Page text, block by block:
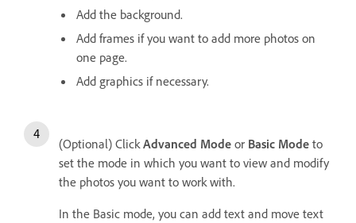
Add the background.
Add frames if you want to add more photos on
one page.
Add graphics if necessary.
(Optional) ClickAdvanced Mode or Basic Mode to
set the mode in which you want to view and modify
the photos you want to work with.
In the Basic mode, you can add text and move text